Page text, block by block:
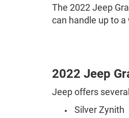
The 2022 Jeep
can handle up to a
2022 Jeep
Jeep offers
Silver Zynith